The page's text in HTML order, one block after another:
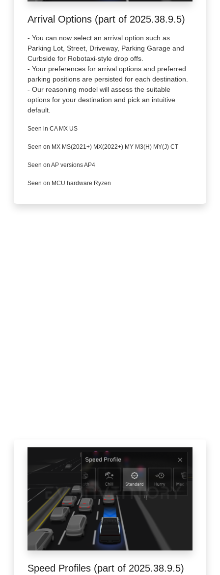
Arrival Options (part of 2025.38.9.5)
- You can now select an arrival option such as
Parking Lot, Street, Driveway, Parking Garage and
Curbside for Robotaxi-style drop offs.
- Your preferences for arrival options and preferred
parking positions are persisted for each destination.
- Our reasoning model will assess the suitable
options for your destination and pick an intuitive
default.
Seen in CA MX US
Seen on MX MS(2021+) MX(2022+) MY M3(H) MY(J) CT
Seen on AP versions AP4
Seen on MCU hardware Ryzen
Speed Profiles (part of 2025.38.9.5)